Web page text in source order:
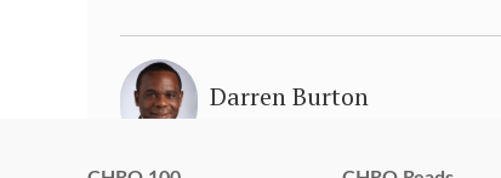
Darren Burton